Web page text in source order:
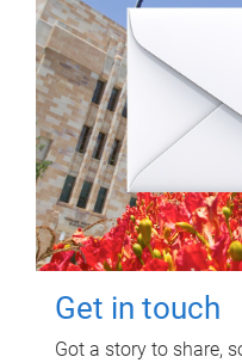
Get in touch
Got a story to share,